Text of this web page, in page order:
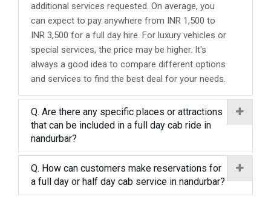
additional services requested. On average, you
can expect to pay anywhere from INR 1,500 to
INR 3,500 for a full day hire. For luxury vehicles or
special services, the price may be higher. It's
always a good idea to compare different options
and services to find the best deal for your needs.
Q. Are there any specific places or attractions
that can be included in a full day cab ride in
nandurbar?
Q. How can customers make reservations for
a full day or half day cab service in nandurbar?